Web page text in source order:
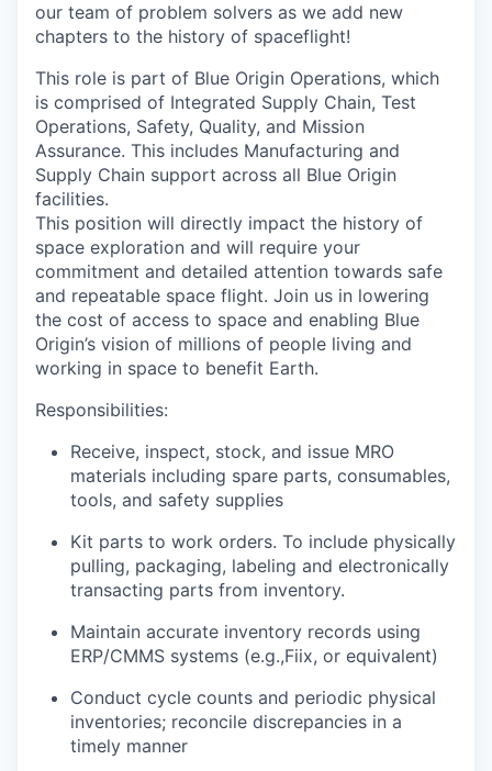
our team of problem solvers as we add new
chapters to the history of spaceflight!
This role is part of Blue Origin Operations, which
is comprised of Integrated Supply Chain, Test
Operations, Safety, Quality, and Mission
Assurance. This includes Manufacturing and
Supply Chain support across all Blue Origin
facilities.
This position will directly impact the history of
space exploration and will require your
commitment and detailed attention towards safe
and repeatable space flight. Join us in lowering
the cost of access to space and enabling Blue
Origin’s vision of millions of people living and
working in space to benefit Earth.
Responsibilities:
Receive, inspect, stock, and issue MRO
materials including spare parts, consumables,
tools, and safety supplies
Kit parts to work orders. To include physically
pulling, packaging, labeling and electronically
transacting parts from inventory.
Maintain accurate inventory records using
ERP/CMMS systems (e.g.,Fiix, or equivalent)
Conduct cycle counts and periodic physical
inventories; reconcile discrepancies in a
timely manner